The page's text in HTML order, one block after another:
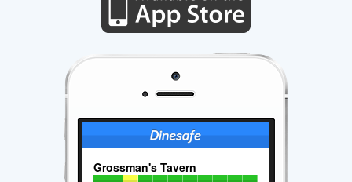
Grossman's Tavern